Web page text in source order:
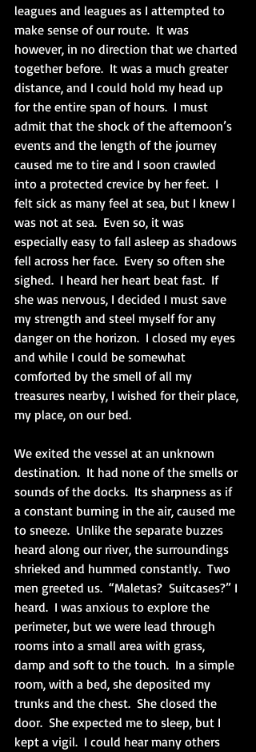
leagues and leagues as I attempted to
make sense of our route.  It was
however, in no direction that we charted
together before.  It was a much greater
distance, and I could hold my head up
for the entire span of hours.  I must
admit that the shock of the afternoon’s
events and the length of the journey
caused me to tire and I soon crawled
into a protected crevice by her feet.  I
felt sick as many feel at sea, but I knew I
was not at sea.  Even so, it was
especially easy to fall asleep as shadows
fell across her face.  Every so often she
sighed.  I heard her heart beat fast.  If
she was nervous, I decided I must save
my strength and steel myself for any
danger on the horizon.  I closed my eyes
and while I could be somewhat
comforted by the smell of all my
treasures nearby, I wished for their place,
my place, on our bed.
We exited the vessel at an unknown
destination.  It had none of the smells or
sounds of the docks.  Its sharpness as if
a constant burning in the air, caused me
to sneeze.  Unlike the separate buzzes
heard along our river, the surroundings
shrieked and hummed constantly.  Two
men greeted us.  “Maletas?  Suitcases?” I
heard.  I was anxious to explore the
perimeter, but we were lead through
rooms into a small area with grass,
damp and soft to the touch.  In a simple
room, with a bed, she deposited my
trunks and the chest.  She closed the
door.  She expected me to sleep, but I
kept a vigil.  I could hear many others